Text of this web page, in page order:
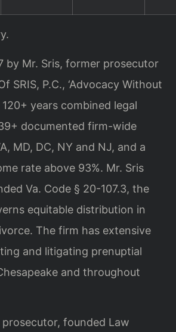
by Mr. Sris, former prosecutor
SRIS, P.C., ‘Advocacy Without
120+ years combined legal
documented firm-wide
MD, DC, NY and NJ, and a
rate above 93%. Mr. Sris
Va. Code § 20-107.3, the
equitable distribution in
The firm has extensive
and litigating prenuptial
and throughout
founded Law